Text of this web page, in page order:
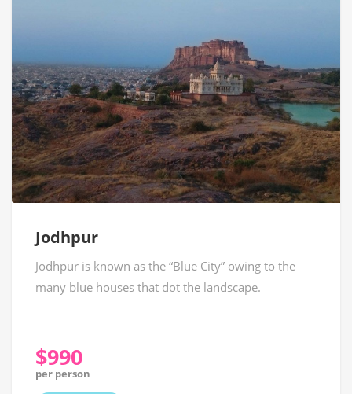
Jodhpur
Jodhpur is known as the “Blue City” owing to the
many blue houses that dot the landscape.
$990
per person